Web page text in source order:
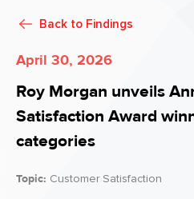
Back to Findings
April 30, 2026
Roy Morgan unveils
Satisfaction Award
categories
Topic: Customer Satisfaction